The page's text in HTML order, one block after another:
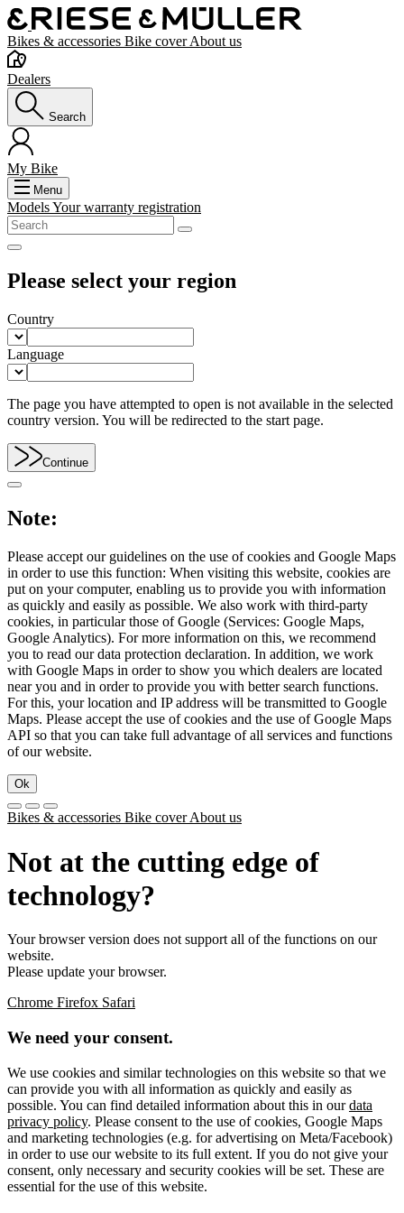
Bikes & accessories Bike coverAbout us
Dealers
Search
My Bike
Menu
ModelsYour warranty registration
Please select your region
Country
Language
The page you have attempted to open is not available in the selected
country version. You will be redirected to the start page.
Continue
Note:
Please accept our guidelines on the use of cookies and Google Maps
in order to use this function: When visiting this website, cookies are
put on your computer, enabling us to provide you with information
as quickly and easily as possible. We also work with third-party
cookies, in particular those of Google (Services: Google Maps,
Google Analytics). For more information on this, we recommend
you to read our data protection declaration. In addition, we work
with Google Maps in order to show you which dealers are located
near you and in order to provide you with better search functions.
For this, your location and IP address will be transmitted to Google
Maps. Please accept the use of cookies and the use of Google Maps
API so that you can take full advantage of all services and functions
of our website.
Ok
Bikes & accessories Bike coverAbout us
Not at the cutting edge of
technology?
Your browser version does not support all of the functions on our
website.
Please update your browser.
Chrome Firefox Safari
We need your consent.
We use cookies and similar technologies on this website so that we
can provide you with all information as quickly and easily as
possible. You can find detailed information about this in ourdata
privacy policy. Please consent to the use of cookies, Google Maps
and marketing technologies (e.g. for advertising on Meta/Facebook)
in order to use our website to its full extent. If you do not give your
consent, only necessary and security cookies will be set. These are
essential for the use of this website.